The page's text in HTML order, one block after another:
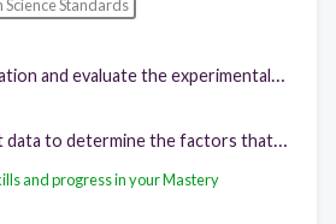
Standards
Conduct an investigation and evaluate the experimental design to provide evidence that fields exist between objects exerting forces on each other even though the objects are not in contact.
Ask questions about data to determine the factors that affect the strength of electric and magnetic forces.
and progress in your Mastery